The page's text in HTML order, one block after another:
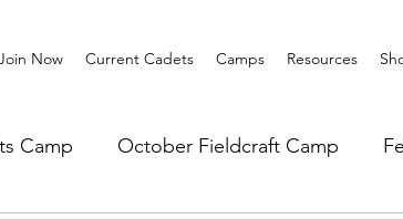
Now Current Cadets Camps Resources
Camp October Fieldcraft Camp